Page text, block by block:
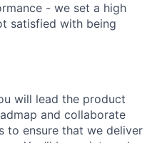
- we set a high
satisfied with being
will lead the product
and collaborate
to ensure that we deliver